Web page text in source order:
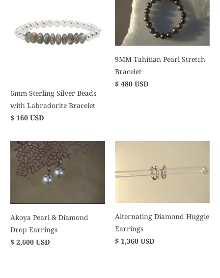
6mm Sterling Silver Beads
with Labradorite Bracelet
$ 160 USD
9MM Tahitian Pearl Stretch
Bracelet
$ 480 USD
Akoya Pearl & Diamond
Drop Earrings
$ 2,600 USD
Alternating Diamond Huggie
Earrings
$ 1,360 USD